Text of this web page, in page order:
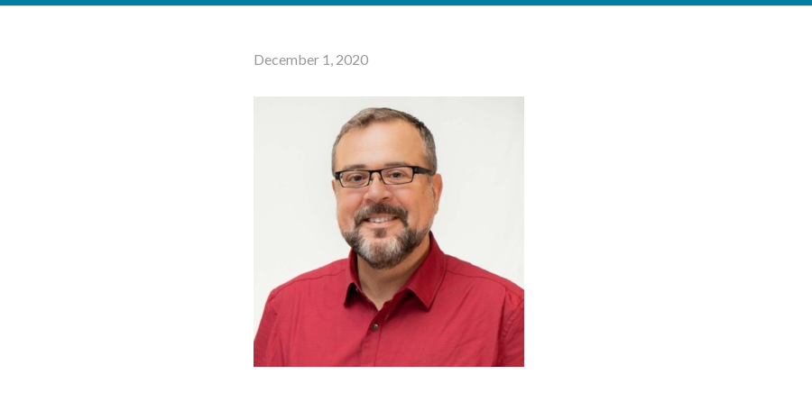
December 1, 2020